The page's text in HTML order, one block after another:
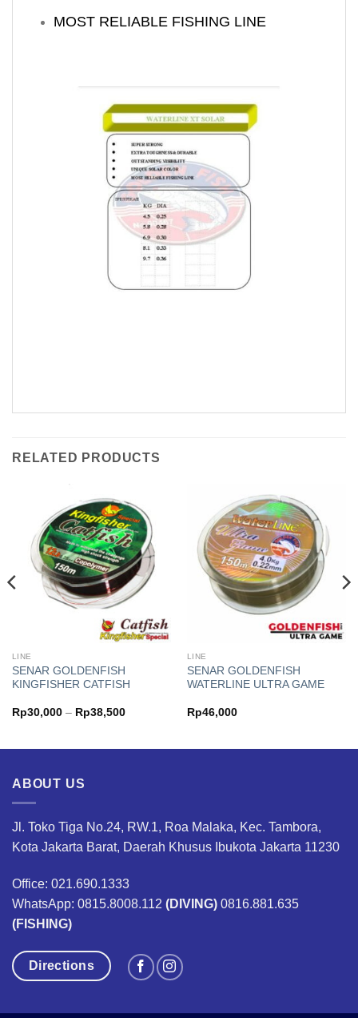
MOST RELIABLE FISHING LINE
RELATED PRODUCTS
LINE
SENAR GOLDENFISH
KINGFISHER CATFISH
Rp30,000 – Rp38,500Price
LINE
SENAR GOLDENFISH
WATERLINE ULTRA GAME
Rp46,000
ABOUT US
Jl. Toko Tiga No.24, RW.1, Roa Malaka, Kec. Tambora,
Kota Jakarta Barat, Daerah Khusus Ibukota Jakarta 11230
Office: 021.690.1333
WhatsApp: 0815.8008.112 (DIVING) 0816.881.635
(FISHING)
Directions